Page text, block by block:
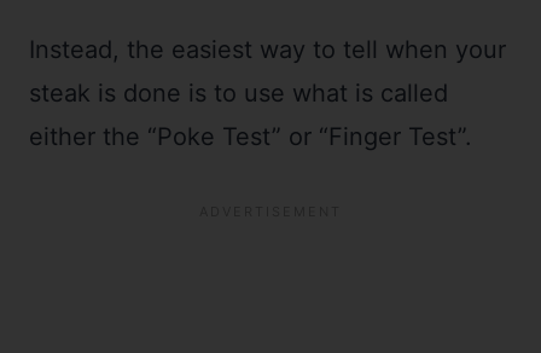
Instead, the easiest way to tell when your
steak is done is to use what is called
either the “Poke Test” or “Finger Test”.